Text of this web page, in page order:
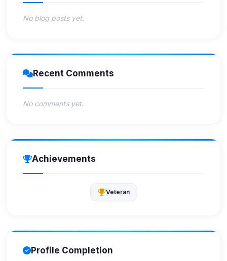
No blog posts yet.
Recent Comments
No comments yet.
Achievements
Veteran
Profile Completion